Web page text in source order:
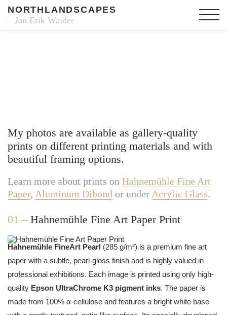
NORTHLANDSCAPES
– Jan Erik Waider
My photos are available as gallery-quality
prints on different printing materials and with
beautiful framing options.
Learn more about prints on Hahnemühle Fine Art
Paper, Aluminum Dibond or under Acrylic Glass.
01 – Hahnemühle Fine Art Paper Print
Hahnemühle FineArt Pearl (285 g/m²) is a premium fine art
paper with a subtle, pearl-gloss finish and is highly valued in
professional exhibitions. Each image is printed using only high-
quality Epson UltraChrome K3 pigment inks. The paper is
made from 100% α-cellulose and features a bright white base